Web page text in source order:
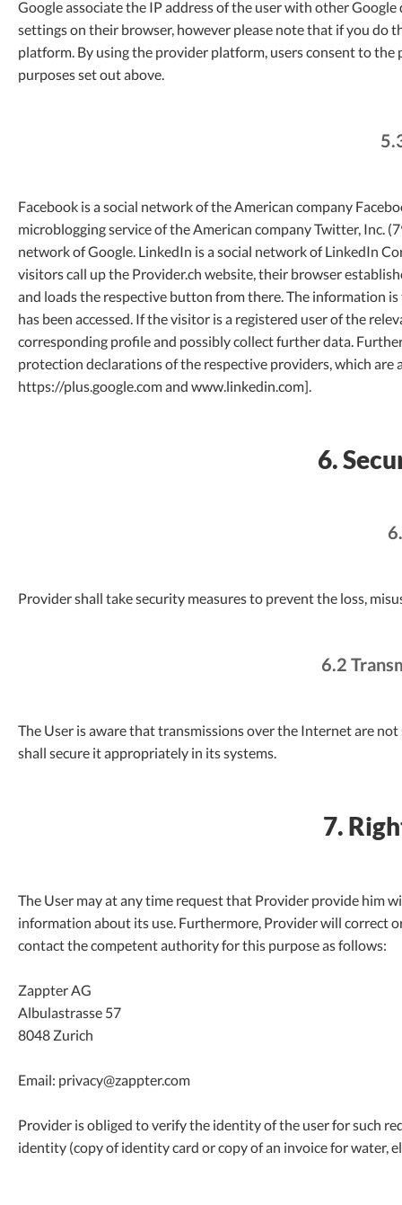
Google associate the IP address of the user with other
settings on their browser, however please note that if you do
platform. By using the provider platform, users consent to
purposes set out above.
Facebook is a social network of the American company
microblogging service of the American company Twitter, Inc.
network of Google. LinkedIn is a social network of LinkedIn
visitors call up the Provider.ch website, their browser
and loads the respective button from there. The information
has been accessed. If the visitor is a registered user of the
corresponding profile and possibly collect further data.
protection declarations of the respective providers, which
https://plus.google.com and www.linkedin.com].
6.
Provider shall take security measures to prevent the loss,
6.2
The User is aware that transmissions over the Internet are
shall secure it appropriately in its systems.
7.
The User may at any time request that Provider provide him
information about its use. Furthermore, Provider will correct
contact the competent authority for this purpose as follows:
Zappter AG
Albulastrasse 57
8048 Zurich
Email: privacy@zappter.com
Provider is obliged to verify the identity of the user for such
identity (copy of identity card or copy of an invoice for water,